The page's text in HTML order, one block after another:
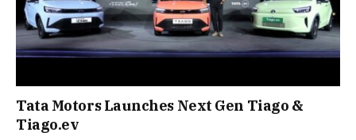
Tata Motors Launches Next Gen Tiago &
Tiago.ev